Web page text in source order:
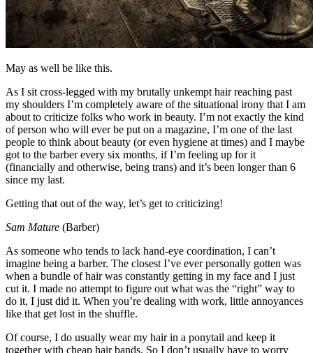
May as well be like this.
As I sit cross-legged with my brutally unkempt hair reaching past
my shoulders I’m completely aware of the situational irony that I am
about to criticize folks who work in beauty. I’m not exactly the kind
of person who will ever be put on a magazine, I’m one of the last
people to think about beauty (or even hygiene at times) and I maybe
got to the barber every six months, if I’m feeling up for it
(financially and otherwise, being trans) and it’s been longer than 6
since my last.
Getting that out of the way, let’s get to criticizing!
Sam Mature (Barber)
As someone who tends to lack hand-eye coordination, I can’t
imagine being a barber. The closest I’ve ever personally gotten was
when a bundle of hair was constantly getting in my face and I just
cut it. I made no attempt to figure out what was the “right” way to
do it, I just did it. When you’re dealing with work, little annoyances
like that get lost in the shuffle.
Of course, I do usually wear my hair in a ponytail and keep it
together with cheap hair bands. So I don’t usually have to worry